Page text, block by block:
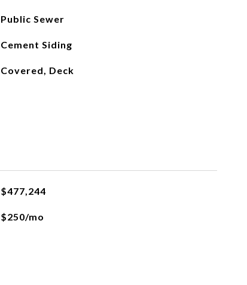
Public Sewer
Cement Siding
Covered, Deck
$477,244
$250/mo